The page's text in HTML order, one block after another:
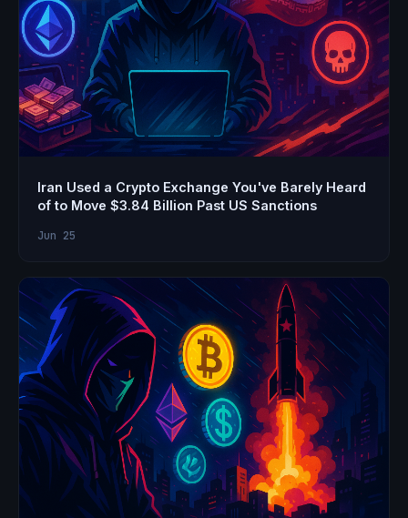
Iran Used a Crypto Exchange You've Barely Heard
of to Move $3.84 Billion Past US Sanctions
Jun 25